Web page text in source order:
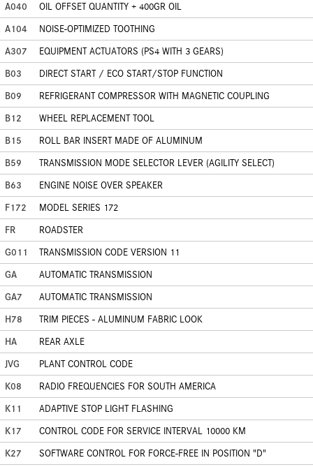
A040
OIL OFFSET QUANTITY + 400GR OIL
A104
NOISE-OPTIMIZED TOOTHING
A307
EQUIPMENT ACTUATORS (PS4 WITH 3 GEARS)
B03
DIRECT START / ECO START/STOP FUNCTION
B09
REFRIGERANT COMPRESSOR WITH MAGNETIC COUPLING
B12
WHEEL REPLACEMENT TOOL
B15
ROLL BAR INSERT MADE OF ALUMINUM
B59
TRANSMISSION MODE SELECTOR LEVER (AGILITY SELECT)
B63
ENGINE NOISE OVER SPEAKER
F172
MODEL SERIES 172
FR
ROADSTER
G011
TRANSMISSION CODE VERSION 11
GA
AUTOMATIC TRANSMISSION
GA7
AUTOMATIC TRANSMISSION
H78
TRIM PIECES - ALUMINUM FABRIC LOOK
HA
REAR AXLE
JVG
PLANT CONTROL CODE
K08
RADIO FREQUENCIES FOR SOUTH AMERICA
K11
ADAPTIVE STOP LIGHT FLASHING
K17
CONTROL CODE FOR SERVICE INTERVAL 10000 KM
K27
SOFTWARE CONTROL FOR FORCE-FREE IN POSITION "D"